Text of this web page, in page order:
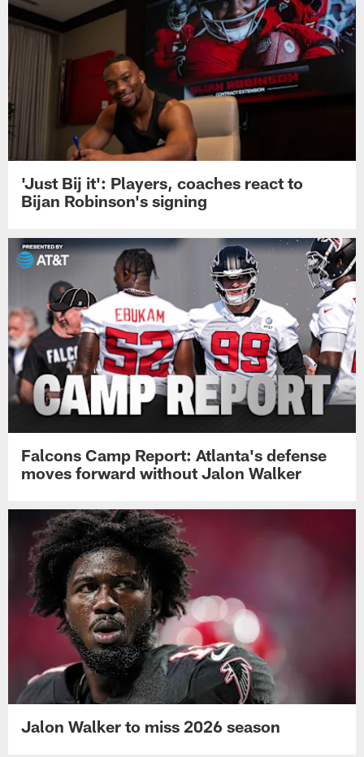
'Just Bij it': Players, coaches react to
Bijan Robinson's signing
Falcons Camp Report: Atlanta's defense
moves forward without Jalon Walker
Jalon Walker to miss 2026 season